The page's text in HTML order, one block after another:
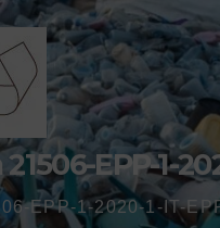
EPP-1-
EPP-1-2020-1-IT-